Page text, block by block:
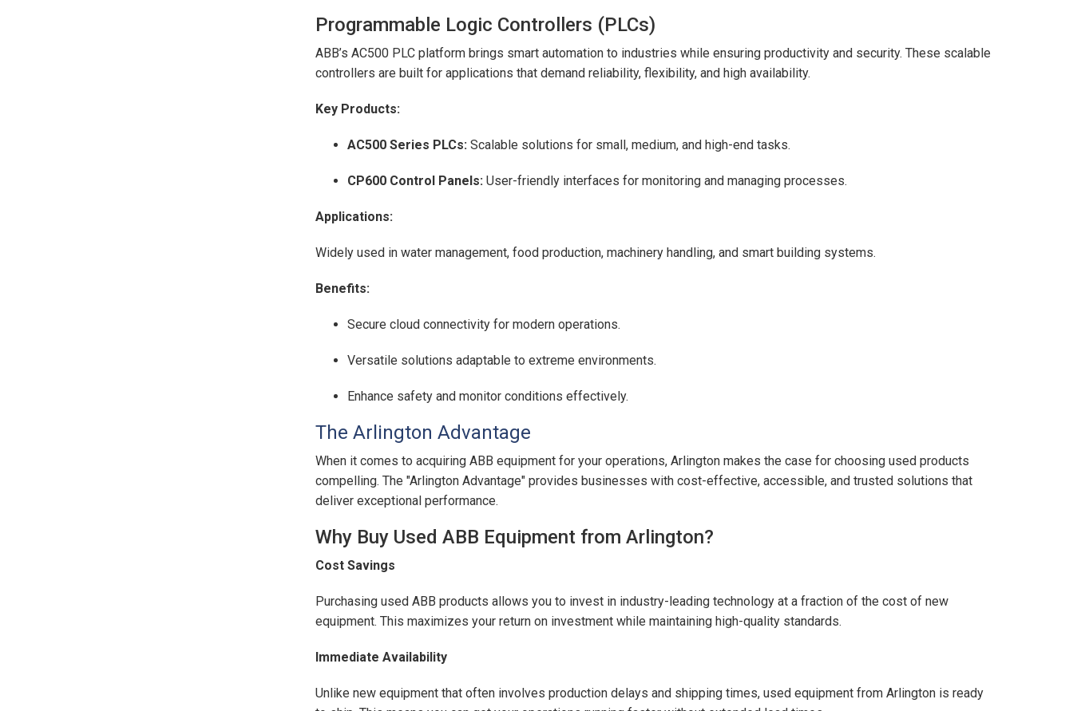
Programmable Logic Controllers (PLCs)
ABB’s AC500 PLC platform brings smart automation to industries while ensuring productivity and security. These scalable
controllers are built for applications that demand reliability, flexibility, and high availability.
Key Products:
AC500 Series PLCs:Scalable solutions for small, medium, and high-end tasks.
CP600 Control Panels:User-friendly interfaces for monitoring and managing processes.
Applications:
Widely used in water management, food production, machinery handling, and smart building systems.
Benefits:
Secure cloud connectivity for modern operations.
Versatile solutions adaptable to extreme environments.
Enhance safety and monitor conditions effectively.
The Arlington Advantage
When it comes to acquiring ABB equipment for your operations, Arlington makes the case for choosing used products
compelling. The "Arlington Advantage" provides businesses with cost-effective, accessible, and trusted solutions that
deliver exceptional performance.
Why Buy Used ABB Equipment from Arlington?
Cost Savings
Purchasing used ABB products allows you to invest in industry-leading technology at a fraction of the cost of new
equipment. This maximizes your return on investment while maintaining high-quality standards.
Immediate Availability
Unlike new equipment that often involves production delays and shipping times, used equipment from Arlington is ready